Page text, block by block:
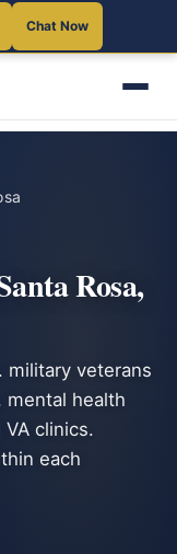
Chat Now
Rosa,
military veterans
mental health
clinics.
each